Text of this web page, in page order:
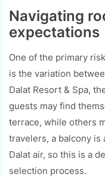
Navigating
expectations
One of the primary
is the variation
Dalat Resort & Spa,
guests may find
terrace, while others
travelers, a balcony
Dalat air, so this is a
selection process.